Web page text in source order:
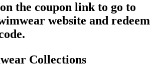
the coupon link to go to
website and redeem
Collections